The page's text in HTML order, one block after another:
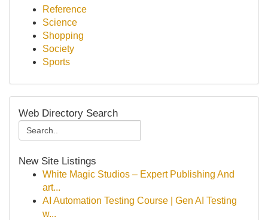
Reference
Science
Shopping
Society
Sports
Web Directory Search
New Site Listings
White Magic Studios – Expert Publishing And
art...
AI Automation Testing Course | Gen AI Testing
w...